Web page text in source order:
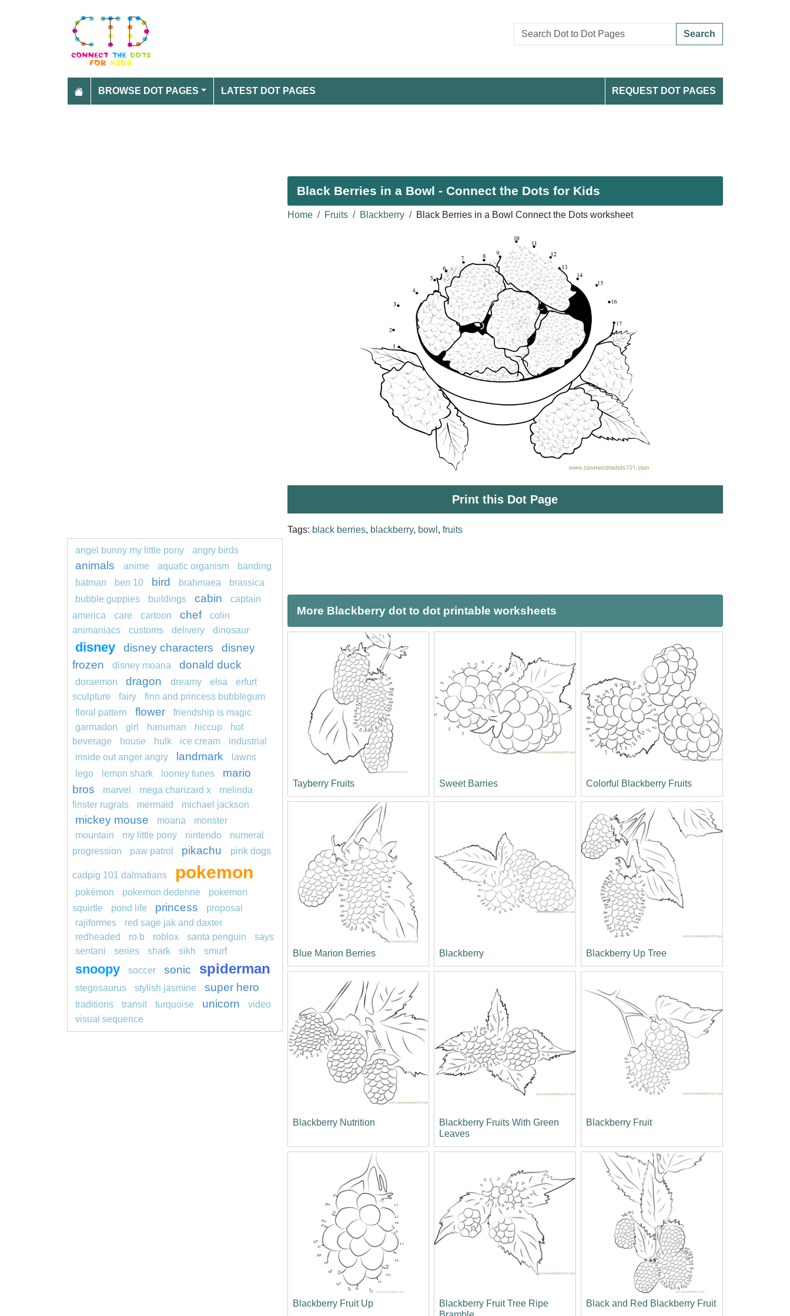
Search
BROWSE DOT PAGES LATEST DOT PAGES REQUEST DOT PAGES
Black Berries in a Bowl - Connect the Dots for Kids
Home Fruits Blackberry Black Berries in a Bowl Connect the Dots worksheet
Print this Dot Page
Tags: black berries, blackberry, bowl , fruits
More Blackberry dot to dot printable worksheets
Tayberry Fruits Sweet Barries Colorful Blackberry Fruits
Blue Marion Berries Blackberry Blackberry Up Tree
Blackberry Nutrition
Blackberry Fruits With Green
Leaves
Blackberry Fruit
Blackberry Fruit Up
Blackberry Fruit Tree Ripe
Black and Red Blackberry Fruit
angel bunny my little pony angry birds
animals anime aquatic organism
banding
batman
ben 10 bird brahmaea
brassica
bubble guppies
buildings cabin
captain
america
care cartoon chef
colin
animaniacs
customs delivery dinosaur
disney disney characters
disney
frozen
disney moana donald duck
doraemon dragon dreamy elsa
erfurt
sculpture
fairy
finn and princess bubblegum
floral pattern
flower
friendship is magic
garmadon
girl hanuman hiccup
hot
beverage
house hulk ice cream
industrial
inside out anger angry
landmark
lawns
lego
lemon shark looney tunes
mario
bros
marvel mega charizard x
melinda
finster rugrats
mermaid michael jackson
mickey mouse moana
monster
mountain
my little pony nintendo
numeral
progression
paw patrol pikachu pink dogs
cadpig 101 dalmatians pokemon
pokémon pokemon dedenne
pokemon
squirtle
pond life princess
proposal
rajiformes
red sage jak and daxter
redheaded
ro b roblox santa penguin
says
sentani
series shark sikh smurf
snoopy soccer sonic spiderman
stegosaurus stylish jasmine super hero
traditions transit turquoise unicorn
video
visual sequence